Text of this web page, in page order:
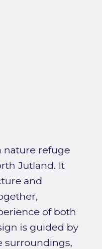
nature refuge
Jutland. It
and
of both
is guided by
surroundings,